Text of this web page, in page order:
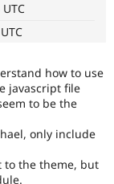
Drupal for
Drupal for
Drupal
Guide
Drupal
Find
Drupal
Events
News &
Become a
Maker
how to use
javascript file
to be the
only include
to the theme, but